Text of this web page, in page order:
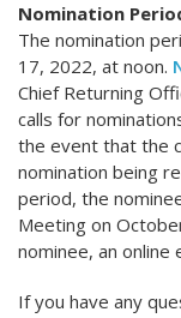
Nomination
The nomination
17, 2022, at noon.
Chief Returning
calls for
the event that the
nomination being
period, the
Meeting on
nominee, an online
If you have any